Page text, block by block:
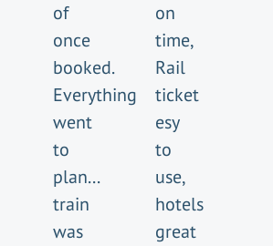
of
once
booked.
Everything
went
to
plan...
train
was
on
time,
Rail
ticket
esy
to
use,
hotels
great